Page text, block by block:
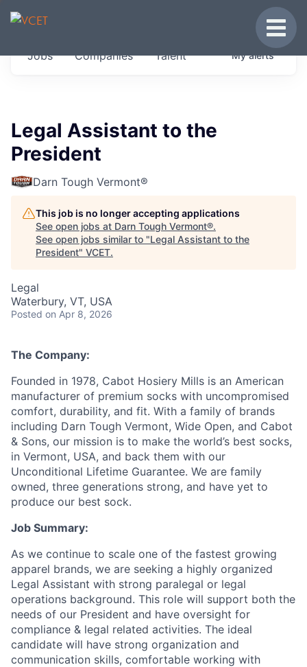
JOBS IN VERMONT
Get started at these select companies from
Jobs Companies Talent Myalerts
Legal Assistant to the
President
Darn Tough Vermont®
This job is no longer accepting applications
See open jobs at Darn Tough Vermont®.
See open jobs similar to "Legal Assistant to the
President" VCET.
Legal
Waterbury, VT, USA
Posted on Apr 8, 2026
The Company:
Founded in 1978, Cabot Hosiery Mills is an American
manufacturer of premium socks with uncompromised
comfort, durability, and fit. With a family of brands
including Darn Tough Vermont, Wide Open, and Cabot
& Sons, our mission is to make the world’s best socks,
in Vermont, USA, and back them with our
Unconditional Lifetime Guarantee. We are family
owned, three generations strong, and have yet to
produce our best sock.
Job Summary:
As we continue to scale one of the fastest growing
apparel brands, we are seeking a highly organized
Legal Assistant with strong paralegal or legal
operations background. This role will support both the
needs of our President and have oversight for
compliance & legal related activities. The ideal
candidate will have strong organization and
communication skills, comfortable working with